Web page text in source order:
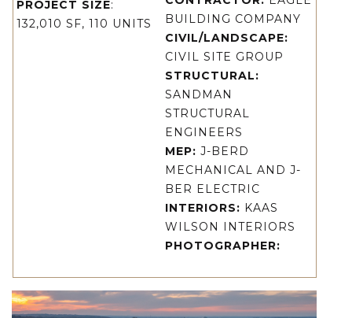
PROJECT SIZE:
132,010 SF, 110 UNITS
BUILDING COMPANY
CIVIL/LANDSCAPE:
CIVIL SITE GROUP
STRUCTURAL:
SANDMAN
STRUCTURAL
ENGINEERS
MEP: J-BERD
MECHANICAL AND J-
BER ELECTRIC
INTERIORS: KAAS
WILSON INTERIORS
PHOTOGRAPHER: